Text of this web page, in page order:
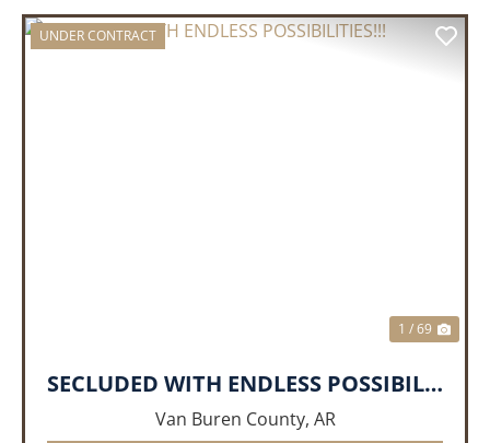
UNDER CONTRACT
1 / 69
SECLUDED WITH ENDLESS POSSIBILITIES!!!
Van Buren County, AR